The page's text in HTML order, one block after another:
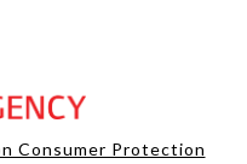
Consumer Protection